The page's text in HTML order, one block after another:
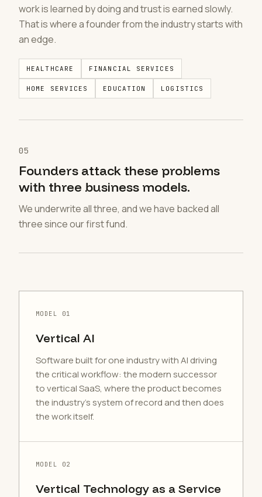
work is learned by doing and trust is earned slowly.
That is where a founder from the industry starts with
an edge.
HEALTHCARE FINANCIAL SERVICES
HOME SERVICES EDUCATION LOGISTICS
05
Founders attack these problems
with three business models.
We underwrite all three, and we have backed all
three since our first fund.
MODEL 01
Vertical AI
Software built for one industry with AI driving
the critical workflow: the modern successor
to vertical SaaS, where the product becomes
the industry's system of record and then does
the work itself.
MODEL 02
Vertical Technology as a Service